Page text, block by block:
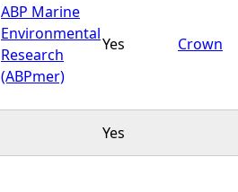
ABP Marine
Environmental
Research
(ABPmer)
Yes Crown
Yes